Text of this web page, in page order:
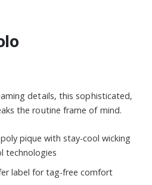
details, this sophisticated,
the routine frame of mind.
pique with stay-cool wicking
technologies
label for tag-free comfort